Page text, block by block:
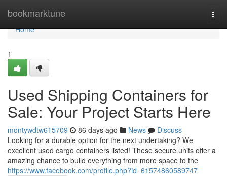
bookmarktune
Home
Home
1
Used Shipping Containers for
Sale: Your Project Starts Here
montywdtw615709 86 days ago News
Discuss
Looking for a durable option for the next undertaking? We
excellent used cargo containers listed! These secure units offer a
amazing chance to build everything from more space to the
https://www.facebook.com/profile.php?id=61574860589747